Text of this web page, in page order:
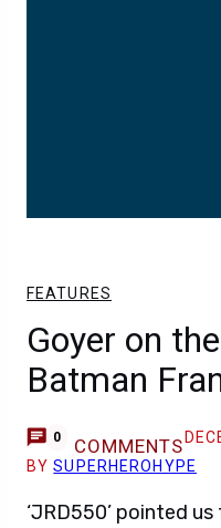
FEATURES
Goyer on
Batman
0 COMMENTS
BYSUPERHEROHYPE
‘JRD550’ pointed